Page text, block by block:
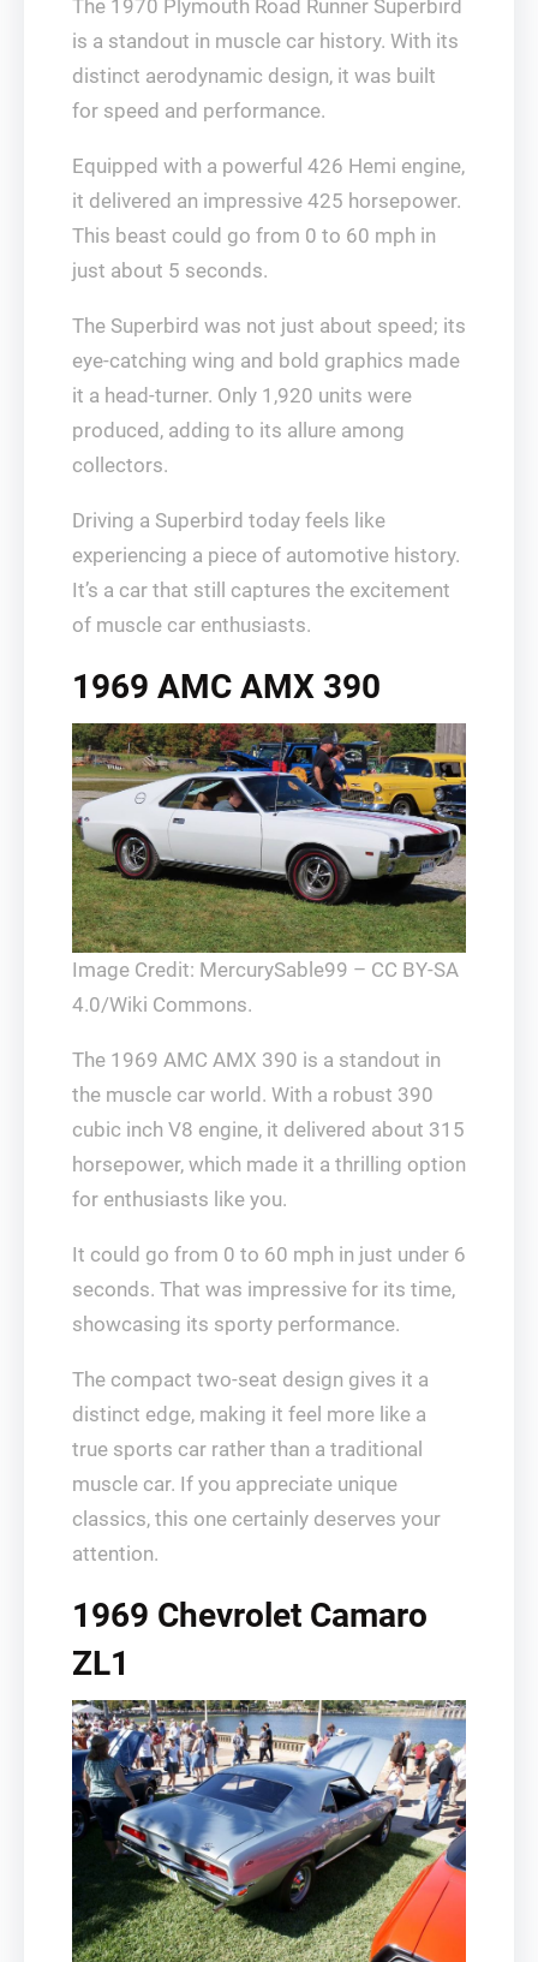
The 1970 Plymouth Road Runner Superbird
is a standout in muscle car history. With its
distinct aerodynamic design, it was built
for speed and performance.
Equipped with a powerful 426 Hemi engine,
it delivered an impressive 425 horsepower.
This beast could go from 0 to 60 mph in
just about 5 seconds.
The Superbird was not just about speed; its
eye-catching wing and bold graphics made
it a head-turner. Only 1,920 units were
produced, adding to its allure among
collectors.
Driving a Superbird today feels like
experiencing a piece of automotive history.
It’s a car that still captures the excitement
of muscle car enthusiasts.
1969 AMC AMX 390
Image Credit: MercurySable99 – CC BY-SA
4.0/Wiki Commons.
The 1969 AMC AMX 390 is a standout in
the muscle car world. With a robust 390
cubic inch V8 engine, it delivered about 315
horsepower, which made it a thrilling option
for enthusiasts like you.
It could go from 0 to 60 mph in just under 6
seconds. That was impressive for its time,
showcasing its sporty performance.
The compact two-seat design gives it a
distinct edge, making it feel more like a
true sports car rather than a traditional
muscle car. If you appreciate unique
classics, this one certainly deserves your
attention.
1969 Chevrolet Camaro
ZL1